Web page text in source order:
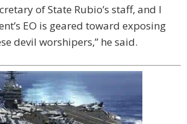
of State Rubio’s staff, and I
EO is geared toward exposing
devil worshipers,” he said.